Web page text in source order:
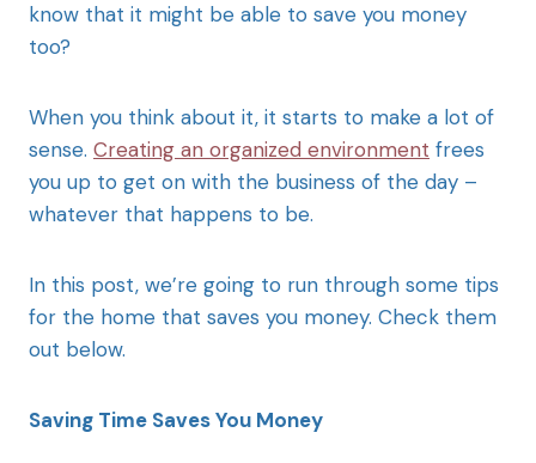
know that it might be able to save you money
too?
When you think about it, it starts to make a lot of
sense. Creating an organized environment frees
you up to get on with the business of the day –
whatever that happens to be.
In this post, we’re going to run through some tips
for the home that saves you money. Check them
out below.
Saving Time Saves You Money